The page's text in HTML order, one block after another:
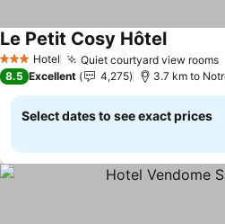
3 StarsHotel Quiet courtyard view rooms
Le Petit Cosy Hôtel
8.5 Excellent 4,275 3.7 km to
Select dates to see exact prices